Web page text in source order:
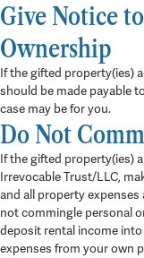
Give Notice
Ownership
If the gifted property(ies)
should be made payable
case may be for you.
Do Not
If the gifted property(ies)
Irrevocable Trust/LLC,
and all property
not commingle personal
deposit rental income
expenses from your own